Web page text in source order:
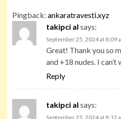
Pingback: ankaratravesti.xyz
takipci al says:
September 25, 2024 at 8:09
Great! Thank you so
and +18 nudes. I can’t
Reply
takipci al says:
September 25, 2024 at 8:12